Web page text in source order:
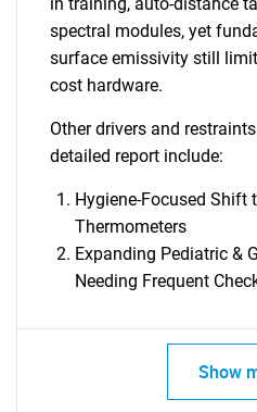
spectral modules, yet
surface emissivity still
cost hardware.
Other drivers and
detailed report include:
Hygiene-Focused Shift
Thermometers
Expanding Pediatric &
Needing Frequent
Show